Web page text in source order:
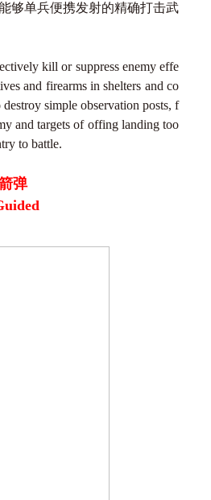
够单兵便携发射的精确打击武
kill or suppress enemy effe
and firearms in shelters and co
destroy simple observation posts, f
and targets of offing landing too
to battle.
弹